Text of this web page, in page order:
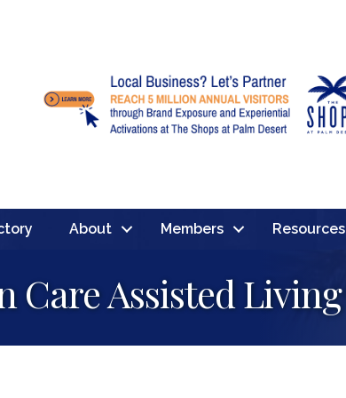
About Members Resources
Care Assisted Living